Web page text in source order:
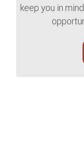
keep you in